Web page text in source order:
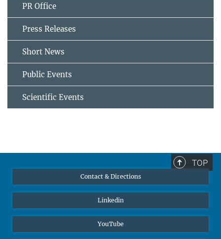
PR Office
Press Releases
Short News
Public Events
Scientific Events
TOP
Contact & Directions
Linkedin
YouTube